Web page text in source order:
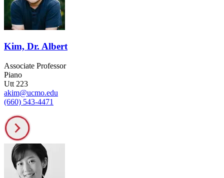
Kim, Dr. Albert
Associate Professor
Piano
Utt 223
akim@ucmo.edu
(660) 543-4471